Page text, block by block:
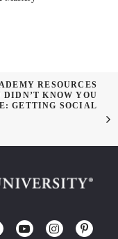
RESOURCES
DIDN’T KNOW YOU
GETTING SOCIAL